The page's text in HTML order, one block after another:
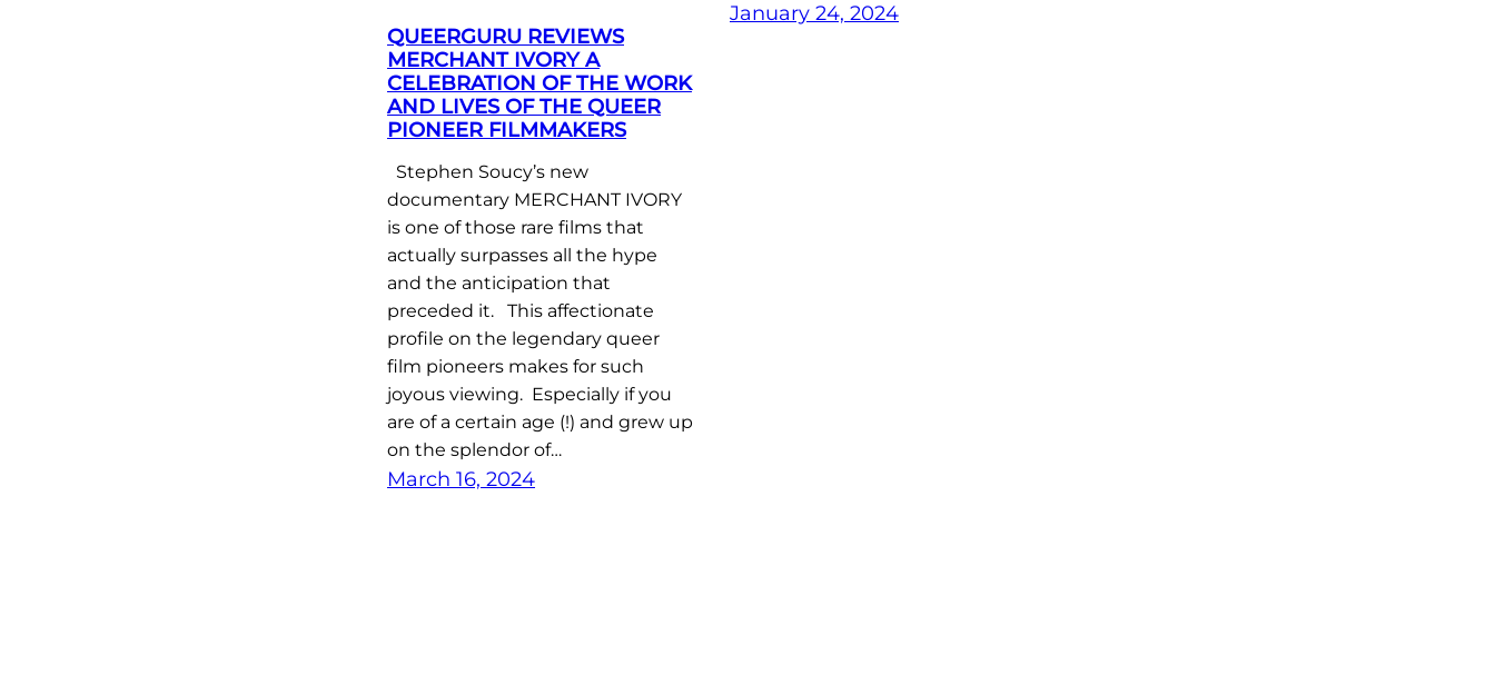
QUEERGURU REVIEWS
MERCHANT IVORY A
CELEBRATION OF THE WORK
AND LIVES OF THE QUEER
PIONEER FILMMAKERS
Stephen Soucy’s new
documentary MERCHANT IVORY
is one of those rare films that
actually surpasses all the hype
and the anticipation that
preceded it. This affectionate
profile on the legendary queer
film pioneers makes for such
joyous viewing. Especially if you
are of a certain age (!) and grew up
on the splendor of…
March 16, 2024
January 24, 2024